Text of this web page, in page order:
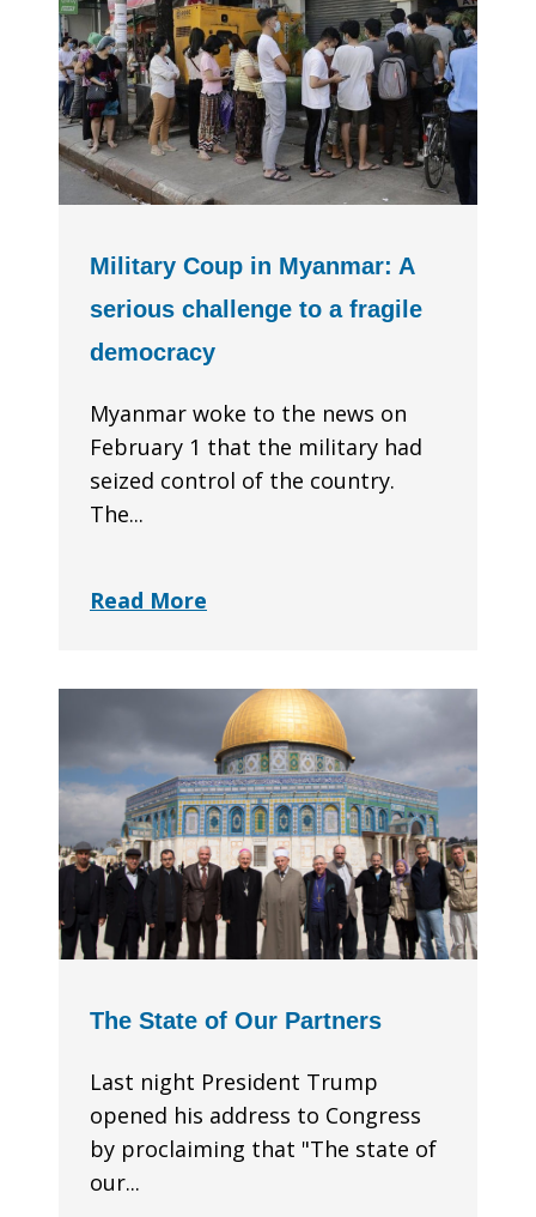
Military Coup in Myanmar: A
serious challenge to a fragile
democracy
Myanmar woke to the news on
February 1 that the military had
seized control of the country.
The...
Read More
The State of Our Partners
Last night President Trump
opened his address to Congress
by proclaiming that "The state of
our...